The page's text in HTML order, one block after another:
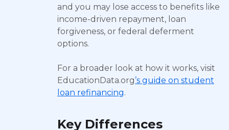
and you may lose access to benefits like
income-driven repayment, loan
forgiveness, or federal deferment
options.
For a broader look at how it works, visit
EducationData.org’s guide on student
loan refinancing.
Key Differences